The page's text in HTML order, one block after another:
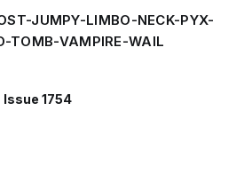
JUMPY-LIMBO-NECK-PYX-
TOMB-VAMPIRE-WAIL
Issue 1754